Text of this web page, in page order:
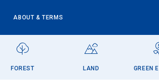
ABOUT & TERMS
FOREST LAND GREEN